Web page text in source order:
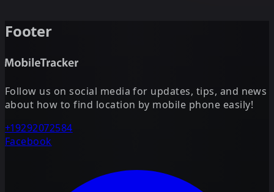
Footer
Follow us on social media for updates, tips, and news
about how to find location by mobile phone easily!
+19292072584
Facebook